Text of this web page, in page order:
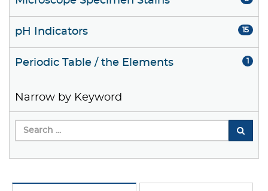
pH Indicators 15
Periodic Table / the Elements 1
Narrow by Keyword